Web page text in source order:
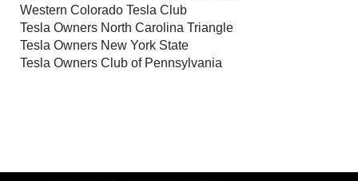
Western Colorado Tesla Club
Tesla Owners North Carolina Triangle
Tesla Owners New York State
Tesla Owners Club of Pennsylvania